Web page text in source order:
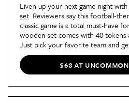
Liven up your next game night
set. Reviewers say this football-
classic game is a total must-have
wooden set comes with 48 tokens
Just pick your favorite team and
$68 AT